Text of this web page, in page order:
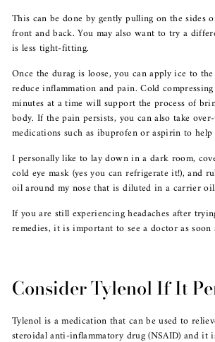
This can be done by gently pulling on the sides
front and back. You may also want to try a
is less tight-fitting.
Once the durag is loose, you can apply ice to
reduce inflammation and pain. Cold
minutes at a time will support the process of
body. If the pain persists, you can also take
medications such as ibuprofen or aspirin to help
I personally like to lay down in a dark room,
cold eye mask (yes you can refrigerate it!), and
oil around my nose that is diluted in a carrier oil.
If you are still experiencing headaches after
remedies, it is important to see a doctor as soon
Consider Tylenol If It
Tylenol is a medication that can be used to
steroidal anti-inflammatory drug (NSAID) and it